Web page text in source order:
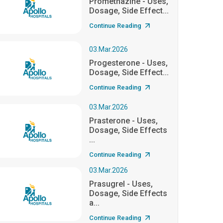
Dosage, Side Effect...
Continue Reading
03.Mar.2026
Progesterone - Uses,
Dosage, Side Effect...
Continue Reading
03.Mar.2026
Prasterone - Uses,
Dosage, Side Effects
...
Continue Reading
03.Mar.2026
Prasugrel - Uses,
Dosage, Side Effects
a...
Continue Reading